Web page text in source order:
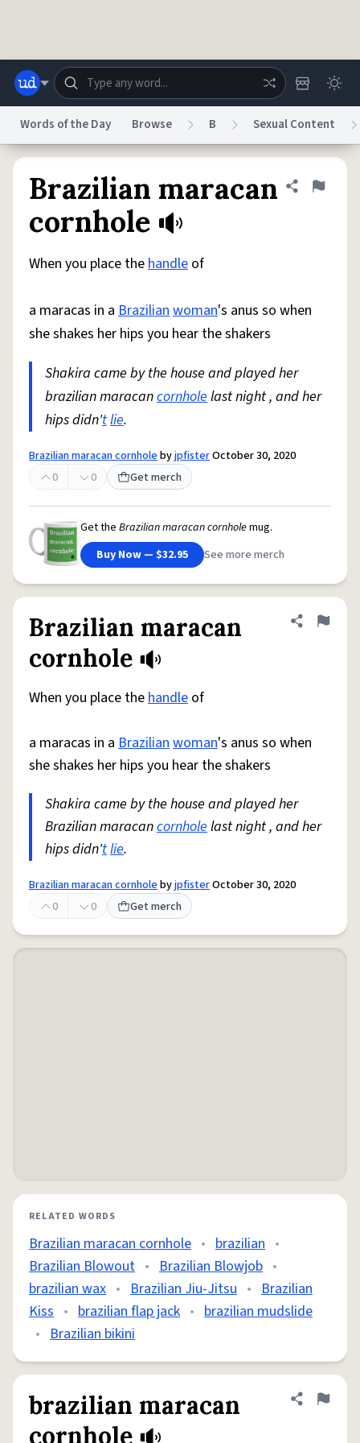
Do Not Sell My Personal Information Information Collection Notice
reCAPTCHA Privacy Terms of ServicereCAPTCHA TermsPrivacy Policy
Accessibility Report a Bug Data Request
Words of the Day Browse B Sexual Content
Brazilian maracan
cornhole
Share
Flag
When you place thehandle of
a maracas in a Brazilianwoman's anus so when
she shakes her hips you hear the shakers
Shakira came by the house and played her
brazilian maracancornholelast night , and her
hips didn'tlie.
Brazilian maracan cornholebyjpfisterOctober 30, 2020
0
0 Get merch
Get the Brazilian maracan cornholemug.
Buy Now — $32.95
See more merch
Brazilian maracan
cornhole
Share
Flag
When you place thehandle of
a maracas in a Brazilianwoman's anus so when
she shakes her hips you hear the shakers
Shakira came by the house and played her
Brazilian maracancornholelast night , and her
hips didn'tlie.
Brazilian maracan cornholebyjpfisterOctober 30, 2020
0
0 Get merch
RELATED WORDS
Brazilian maracan cornhole • brazilian •
Brazilian Blowout • Brazilian Blowjob •
brazilian wax • Brazilian Jiu-Jitsu • Brazilian
Kiss • brazilian flap jack • brazilian mudslide
• Brazilian bikini
brazilian maracan
cornhole
Share
Flag